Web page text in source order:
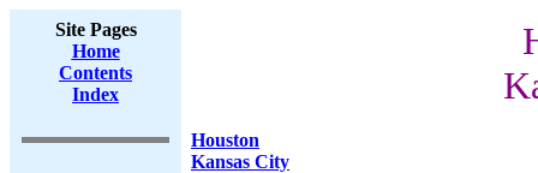
Site Pages
Home
Contents
Index
Houston
Kansas City